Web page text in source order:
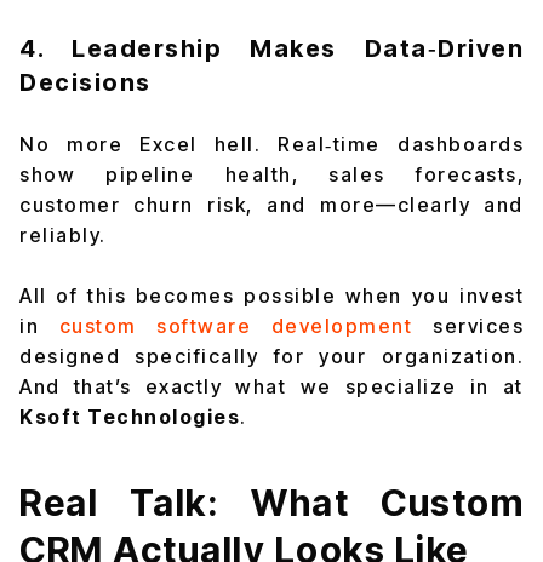
4. Leadership Makes Data‑Driven
Decisions
No more Excel hell. Real‑time dashboards
show pipeline health, sales forecasts,
customer churn risk, and more—clearly and
reliably.
All of this becomes possible when you invest
in custom software development services
designed specifically for your organization.
And that’s exactly what we specialize in at
Ksoft Technologies.
Real Talk: What Custom
CRM Actually Looks Like